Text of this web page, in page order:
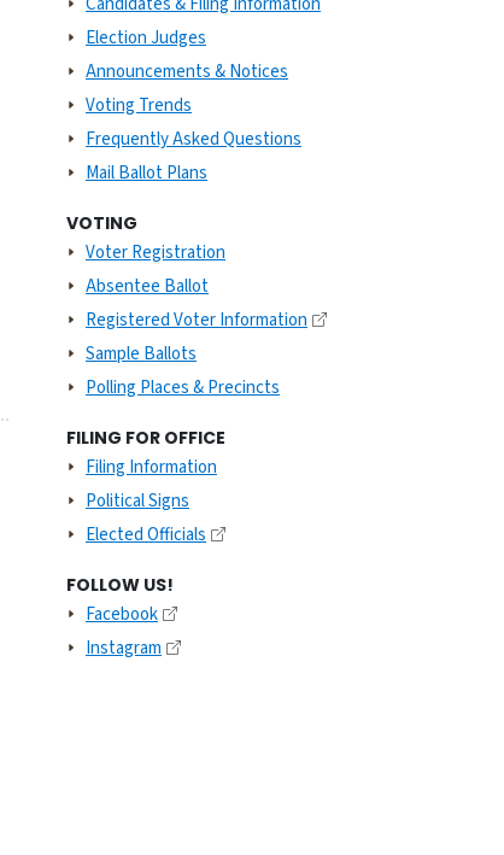
Election Judges
Announcements & Notices
Voting Trends
Frequently Asked Questions
Mail Ballot Plans
VOTING
Voter Registration
Absentee Ballot
Registered Voter Information
Sample Ballots
Polling Places & Precincts
FILING FOR OFFICE
Filing Information
Political Signs
Elected Officials
FOLLOW US!
Facebook
Instagram